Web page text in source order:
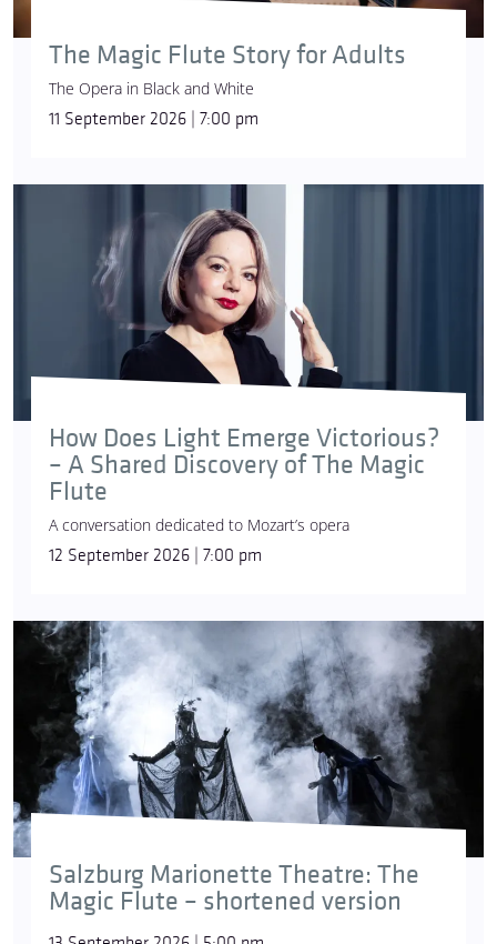
The Magic Flute Story for Adults
The Opera in Black and White
11 September 2026 | 7:00 pm
How Does Light Emerge Victorious?
– A Shared Discovery of The Magic
Flute
A conversation dedicated to Mozart’s opera
12 September 2026 | 7:00 pm
Salzburg Marionette Theatre: The
Magic Flute – shortened version